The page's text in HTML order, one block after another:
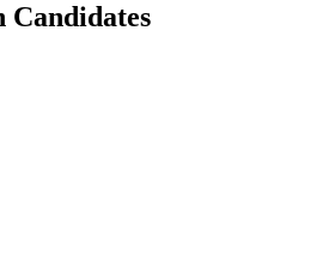
Candidates